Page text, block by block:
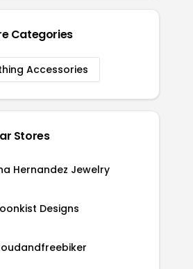
Categories
Accessories
Stores
Hernandez Jewelry
Designs